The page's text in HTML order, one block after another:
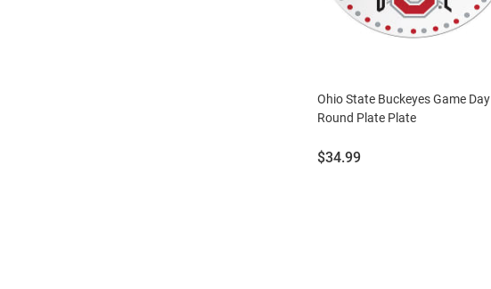
Ohio State Buckeyes Game Day
Round Plate Plate
Price:
$34.99